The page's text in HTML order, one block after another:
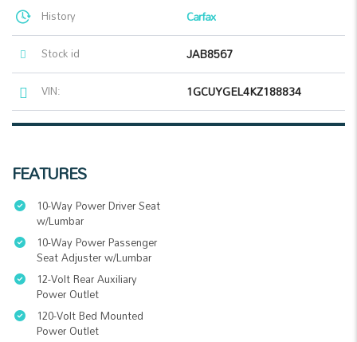
History Carfax
Stock id JAB8567
VIN: 1GCUYGEL4KZ188834
FEATURES
10-Way Power Driver Seat
w/Lumbar
10-Way Power Passenger
Seat Adjuster w/Lumbar
12-Volt Rear Auxiliary
Power Outlet
120-Volt Bed Mounted
Power Outlet